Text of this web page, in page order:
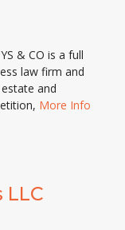
& CO is a full
law firm and
and
More Info
LLC